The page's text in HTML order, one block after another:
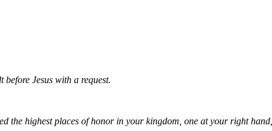
before Jesus with a request.
the highest places of honor in your kingdom, one at your right